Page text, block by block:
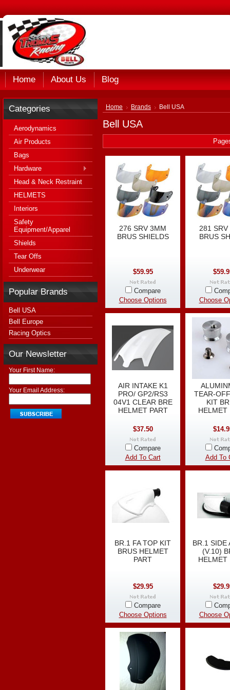
Home About Us Blog
Categories
Aerodynamics
Air Products
Bags
Hardware
Head & Neck Restraint
HELMETS
Interiors
Safety
Equipment/Apparel
Shields
Tear Offs
Underwear
Popular Brands
Bell USA
Bell Europe
Racing Optics
Our Newsletter
Your First Name:
Your Email Address:
Home Brands Bell USA
Bell USA
276 SRV 3MM
BRUS SHIELDS
$59.95
Compare
Choose Options
281
BRUS
Choose
AIR INTAKE K1
PRO/ GP2/RS3
04V1 CLEAR BRE
HELMET PART
$37.50
Compare
Add To Cart
TEAR-
KIT
HELMET
Add To
BR.1 FA TOP KIT
BRUS HELMET
PART
$29.95
Compare
Choose Options
BR.1 SIDE
(V.10)
HELMET
Choose